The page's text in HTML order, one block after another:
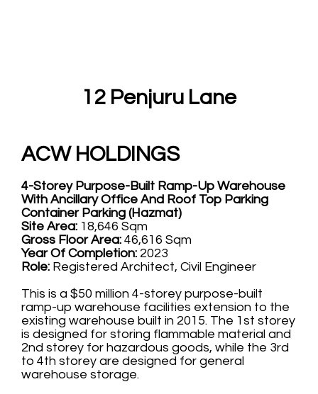
12 Penjuru Lane
ACW HOLDINGS
4-Storey Purpose-Built Ramp-Up Warehouse
With Ancillary Office And Roof Top Parking
Container Parking (Hazmat)
Site Area: 18,646 Sqm
Gross Floor Area:46,616 Sqm
Year Of Completion: 2023
Role: Registered Architect, Civil Engineer
This is a $50 million 4-storey purpose-built
ramp-up warehouse facilities extension to the
existing warehouse built in 2015. The 1st storey
is designed for storing flammable material and
2nd storey for hazardous goods, while the 3rd
to 4th storey are designed for general
warehouse storage.